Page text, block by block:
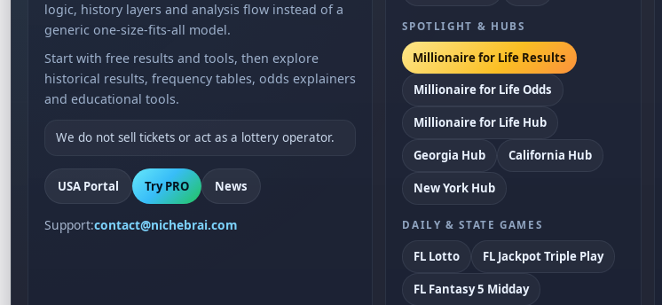
logic, history layers and analysis flow instead of a
generic one-size-fits-all model.
Start with free results and tools, then explore
historical results, frequency tables, odds explainers
and educational tools.
We do not sell tickets or act as a lottery operator.
USA Portal Try PRO News
Support:contact@nichebrai.com
SPOTLIGHT & HUBS
Millionaire for Life Results
Millionaire for Life Odds
Millionaire for Life Hub
Georgia Hub California Hub
New York Hub
DAILY & STATE GAMES
FL Lotto FL Jackpot Triple Play
FL Fantasy 5 Midday